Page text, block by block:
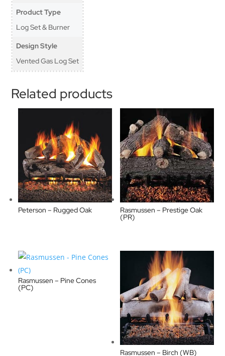
Product Type
Log Set & Burner
Design Style
Vented Gas Log Set
Related products
Peterson – Rugged Oak Rasmussen – Prestige Oak
(PR)
Rasmussen – Pine Cones
(PC)
Rasmussen – Birch (WB)